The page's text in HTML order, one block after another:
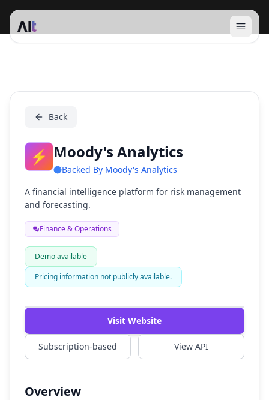
Open
Moody's Analytics
Back
⚡ Moody's Analytics
Backed By Moody's Analytics
A financial intelligence platform for risk management
and forecasting.
Finance & Operations
Demo available
Pricing information not publicly available.
Watch Demo
Visit Website
Subscription-based View API
Overview